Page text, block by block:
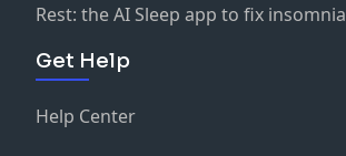
Rest: the AI Sleep app to fix insomnia
Get Help
Help Center